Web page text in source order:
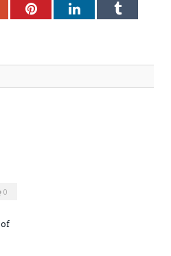
PinterestLinkedInTumblr
0